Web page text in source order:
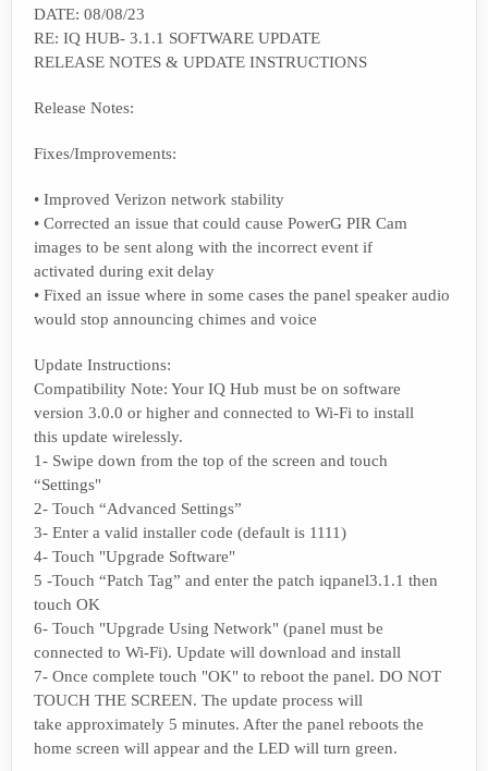
DATE: 08/08/23
RE: IQ HUB- 3.1.1 SOFTWARE UPDATE
RELEASE NOTES & UPDATE INSTRUCTIONS
Release Notes:
Fixes/Improvements:
• Improved Verizon network stability
• Corrected an issue that could cause PowerG PIR Cam
images to be sent along with the incorrect event if
activated during exit delay
• Fixed an issue where in some cases the panel speaker audio
would stop announcing chimes and voice
Update Instructions:
Compatibility Note: Your IQ Hub must be on software
version 3.0.0 or higher and connected to Wi-Fi to install
this update wirelessly.
1- Swipe down from the top of the screen and touch
“Settings"
2- Touch “Advanced Settings”
3- Enter a valid installer code (default is 1111)
4- Touch "Upgrade Software"
5 -Touch “Patch Tag” and enter the patch iqpanel3.1.1 then
touch OK
6- Touch "Upgrade Using Network" (panel must be
connected to Wi-Fi). Update will download and install
7- Once complete touch "OK" to reboot the panel. DO NOT
TOUCH THE SCREEN. The update process will
take approximately 5 minutes. After the panel reboots the
home screen will appear and the LED will turn green.